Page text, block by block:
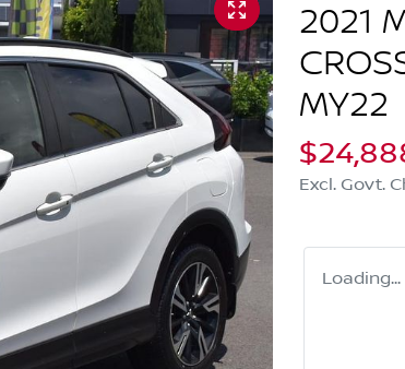
2021
MY22
Excl. Govt.
Loading...